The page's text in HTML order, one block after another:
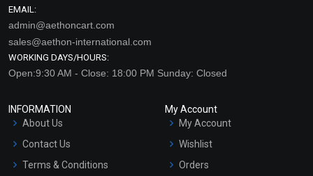
EMAIL:
admin@aethoncart.com
sales@aethon-international.com
WORKING DAYS/HOURS:
Open:9:30 AM - Close: 18:00 PM Sunday: Closed
INFORMATION
About Us
Contact Us
Terms & Conditions
My Account
My Account
Wishlist
Orders